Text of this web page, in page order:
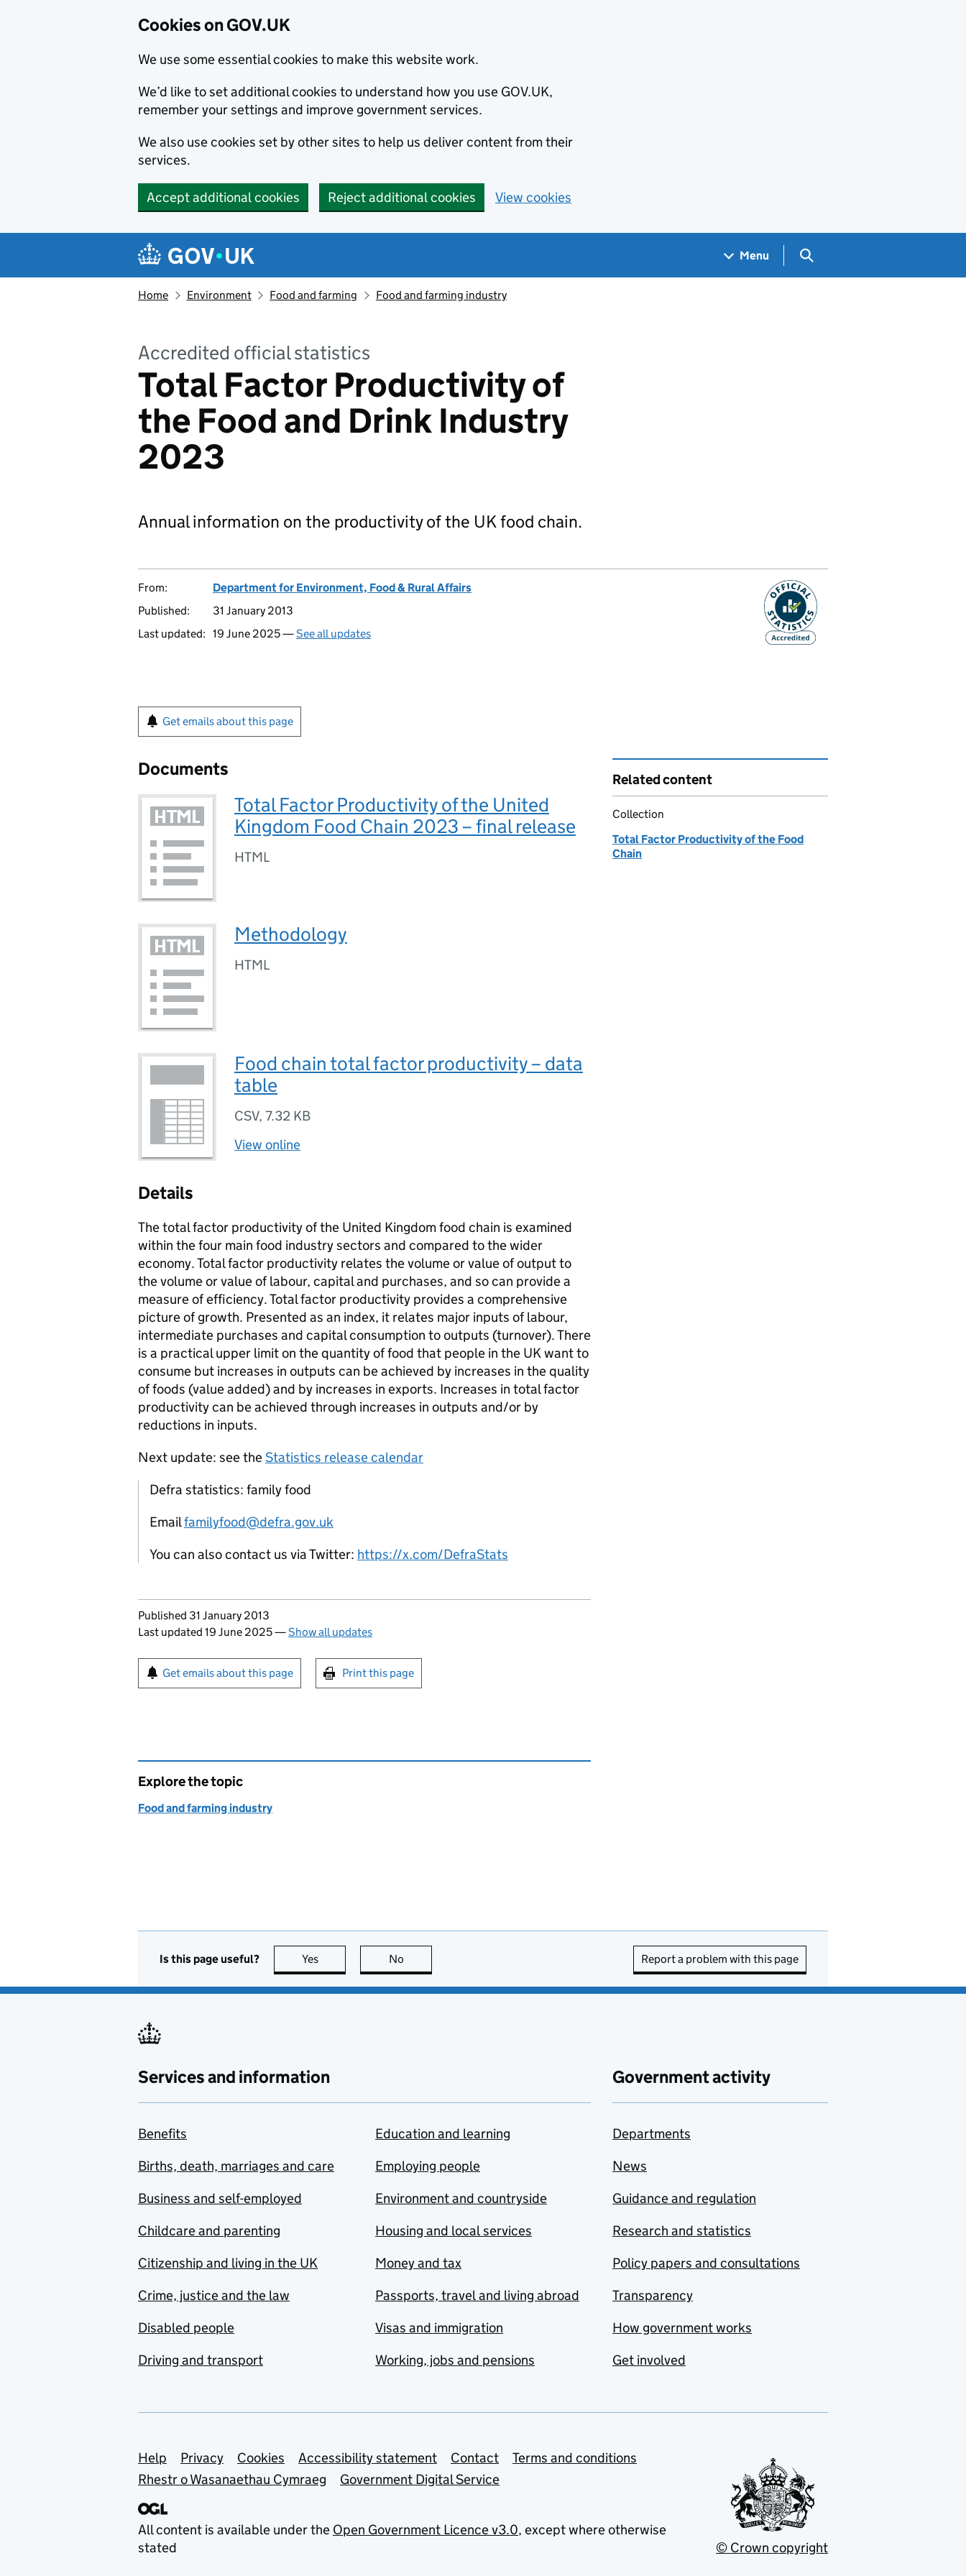
Cookies on GOV.UK
We use some essential cookies to make this website work.
We’d like to set additional cookies to understand how you use GOV.UK,
remember your settings and improve government services.
We also use cookies set by other sites to help us deliver content from their
services.
Accept additional cookies Reject additional cookies View cookies
Navigation menu
Menu Search GOV.UK
Home Environment Food and farming Food and farming industry
Accredited official statistics
Total Factor Productivity of
the Food and Drink Industry
2023
Annual information on the productivity of the UK food chain.
From:
Department for Environment, Food & Rural Affairs
Published:
31 January 2013
Last updated: 19 June 2025 —See all updates
Get emails about this page
Documents
Total Factor Productivity of the United
Kingdom Food Chain 2023 – final release
HTML
Methodology
HTML
Food chain total factor productivity – data
table
CSV, 7.32 KB
View online
Details
The total factor productivity of the United Kingdom food chain is examined
within the four main food industry sectors and compared to the wider
economy. Total factor productivity relates the volume or value of output to
the volume or value of labour, capital and purchases, and so can provide a
measure of efficiency. Total factor productivity provides a comprehensive
picture of growth. Presented as an index, it relates major inputs of labour,
intermediate purchases and capital consumption to outputs (turnover). There
is a practical upper limit on the quantity of food that people in the UK want to
consume but increases in outputs can be achieved by increases in the quality
of foods (value added) and by increases in exports. Increases in total factor
productivity can be achieved through increases in outputs and/or by
reductions in inputs.
Next update: see theStatistics release calendar
Defra statistics: family food
Emailfamilyfood@defra.gov.uk
You can also contact us via Twitter: https://x.com/DefraStats
Updates to this page
Published 31 January 2013
Last updated 19 June 2025—Show all updates
Sign up for emails or print this page
Get emails about this page Print this page
Related content
Collection
Total Factor Productivity of the Food
Chain
Explore the topic
Food and farming industry
Is this page useful? Yes this page is useful
No Report a problem with this page
Services and information
Benefits
Births, death, marriages and care
Business and self-employed
Childcare and parenting
Citizenship and living in the UK
Crime, justice and the law
Disabled people
Driving and transport
Education and learning
Employing people
Environment and countryside
Housing and local services
Money and tax
Passports, travel and living abroad
Visas and immigration
Working, jobs and pensions
Government activity
Departments
News
Guidance and regulation
Research and statistics
Policy papers and consultations
Transparency
How government works
Get involved
Support links
Help Privacy Cookies Accessibility statement Contact
Terms and conditions
Rhestr o Wasanaethau Cymraeg
Government Digital Service
All content is available under the Open Government Licence v3.0, except where otherwise
stated
© Crown copyright